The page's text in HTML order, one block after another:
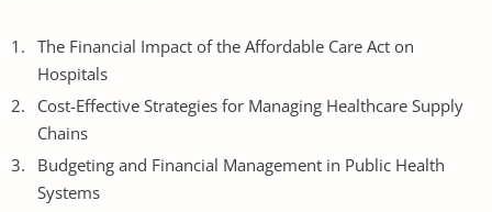
The Financial Impact of the Affordable Care Act on
Hospitals
Cost-Effective Strategies for Managing Healthcare Supply
Chains
Budgeting and Financial Management in Public Health
Systems